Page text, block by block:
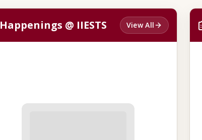
Happenings @ IIESTS View All